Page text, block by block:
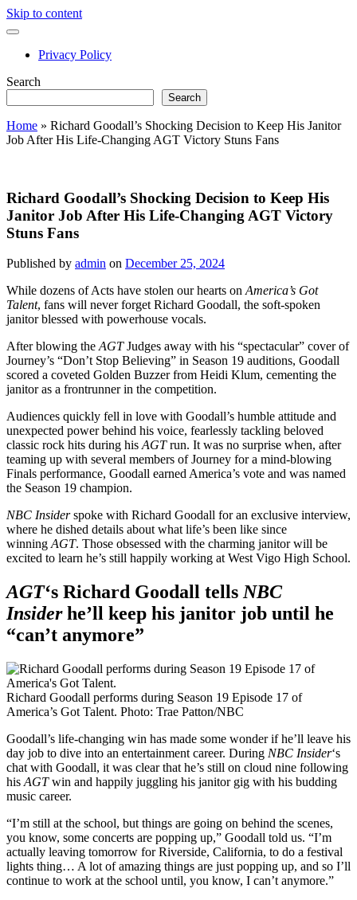
Skip to content
open
primary
menu Privacy Policy
Sidebar
Search
Search
Home » Richard Goodall’s Shocking Decision to Keep His Janitor
Job After His Life-Changing AGT Victory Stuns Fans
Richard Goodall’s Shocking Decision to Keep His
Janitor Job After His Life-Changing AGT Victory
Stuns Fans
Published by admin on December 25, 2024
While dozens of Acts have stolen our hearts onAmerica’s Got
Talent, fans will never forget Richard Goodall, the soft-spoken
janitor blessed with powerhouse vocals.
After blowing theAGTJudges away with his “spectacular” cover of
Journey’s “Don’t Stop Believing” in Season 19 auditions, Goodall
scored a coveted Golden Buzzer from Heidi Klum, cementing the
janitor as a frontrunner in the competition.
Audiences quickly fell in love with Goodall’s humble attitude and
unexpected power behind his voice, fearlessly tackling beloved
classic rock hits during hisAGTrun. It was no surprise when, after
teaming up with several members of Journey for a mind-blowing
Finals performance, Goodall earned America’s vote and was named
the Season 19 champion.
NBC Insiderspoke with Richard Goodall for an exclusive interview,
where he dished details about what life’s been like since
winningAGT. Those obsessed with the charming janitor will be
excited to learn he’s still happily working at West Vigo High School.
AGT‘s Richard Goodall tellsNBC
Insiderhe’ll keep his janitor job until he
“can’t anymore”
Richard Goodall performs during Season 19 Episode 17 of
America’s Got Talent. Photo: Trae Patton/NBC
Goodall’s life-changing win has made some wonder if he’ll leave his
day job to dive into an entertainment career. During NBC Insider‘s
chat with Goodall, it was clear that he’s still on cloud nine following
his AGTwin and happily juggling his janitor gig with his budding
music career.
“I’m still at the school, but things are going on behind the scenes,
you know, some concerts are popping up,” Goodall told us. “I’m
actually leaving tomorrow for Riverside, California, to do a festival
lights thing… A lot of amazing things are just popping up, and so I’ll
continue to work at the school until, you know, I can’t anymore.”